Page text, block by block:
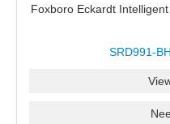
Foxboro Eckardt
SRD991-